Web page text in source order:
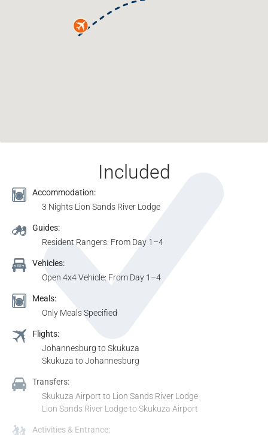
Included
Accommodation:
3 Nights Lion Sands River Lodge
Guides:
Resident Rangers: From Day 1–4
Vehicles:
Open 4x4 Vehicle: From Day 1–4
Meals:
Only Meals Specified
Flights:
Johannesburg to Skukuza
Skukuza to Johannesburg
Transfers:
Skukuza Airport to Lion Sands River Lodge
Lion Sands River Lodge to Skukuza Airport
Activities & Entrance: